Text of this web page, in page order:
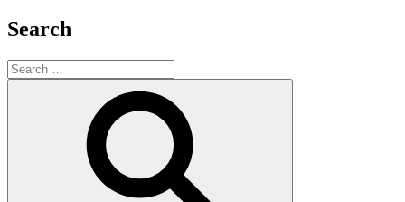
Search
Search
for: